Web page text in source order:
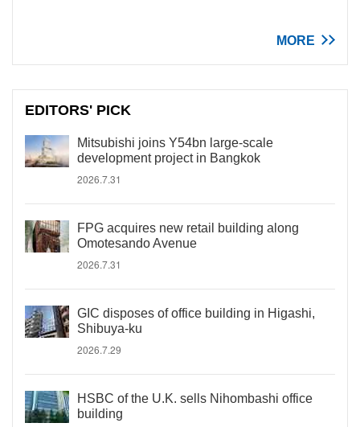
MORE
EDITORS' PICK
Mitsubishi joins Y54bn large-scale
development project in Bangkok
2026.7.31
FPG acquires new retail building along
Omotesando Avenue
2026.7.31
GIC disposes of office building in Higashi,
Shibuya-ku
2026.7.29
HSBC of the U.K. sells Nihombashi office
building